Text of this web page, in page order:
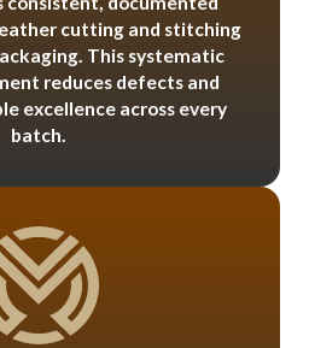
cutting and stitching
This systematic
reduces defects and
excellence across every
batch.